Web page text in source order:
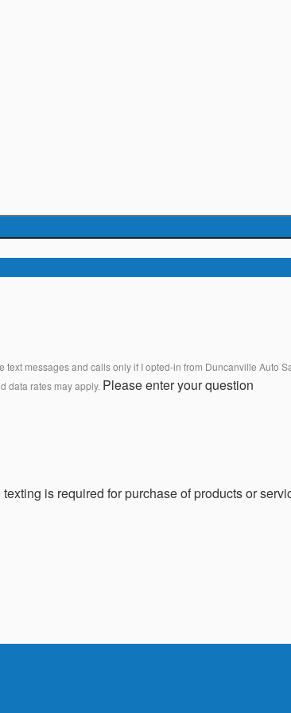
text messages and calls only if I opted-in from Duncanville Auto
data rates may apply. Please enter your question
is required for purchase of products or